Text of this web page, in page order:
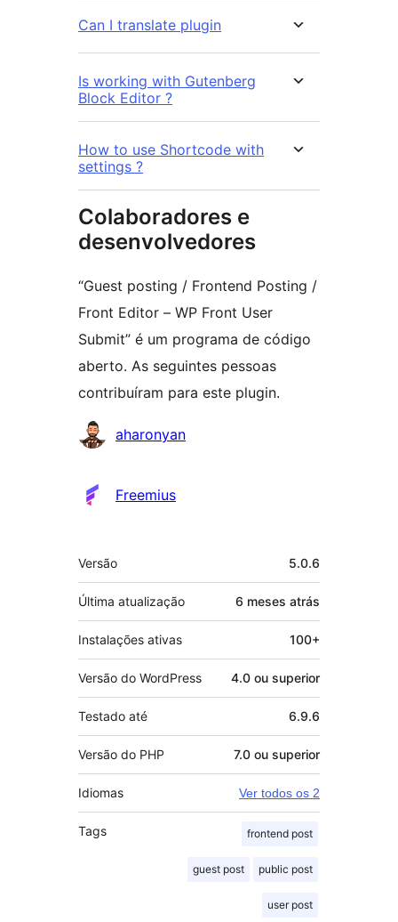
Can I translate plugin
Is working with Gutenberg
Block Editor ?
How to use Shortcode with
settings ?
Colaboradores e
desenvolvedores
“Guest posting / Frontend Posting /
Front Editor – WP Front User
Submit” é um programa de código
aberto. As seguintes pessoas
contribuíram para este plugin.
Colaboradores
aharonyan
Freemius
Meta
Versão 5.0.6
Última atualização 6 meses atrás
Instalações ativas 100+
Versão do WordPress 4.0 ou superior
Testado até 6.9.6
Versão do PHP 7.0 ou superior
Idiomas Ver todos os 2
Tags frontend post
guest post public post
user post